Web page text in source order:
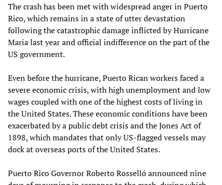
The crash has been met with widespread anger in Puerto
Rico, which remains in a state of utter devastation
following the catastrophic damage inflicted by Hurricane
Maria last year and official indifference on the part of the
US government.
Even before the hurricane, Puerto Rican workers faced a
severe economic crisis, with high unemployment and low
wages coupled with one of the highest costs of living in
the United States. These economic conditions have been
exacerbated by a public debt crisis and the Jones Act of
1898, which mandates that only US-flagged vessels may
dock at overseas ports of the United States.
Puerto Rico Governor Roberto Rosselló announced nine